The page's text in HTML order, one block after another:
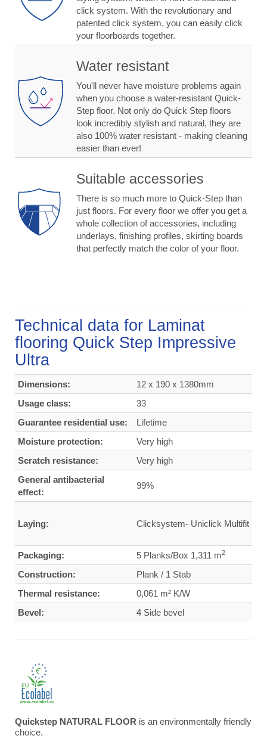
click system. With the revolutionary and
patented click system, you can easily click
your floorboards together.
Water resistant
You'll never have moisture problems again
when you choose a water-resistant Quick-
Step floor. Not only do Quick Step floors
look incredibly stylish and natural, they are
also 100% water resistant - making cleaning
easier than ever!
Suitable accessories
There is so much more to Quick-Step than
just floors. For every floor we offer you get a
whole collection of accessories, including
underlays, finishing profiles, skirting boards
that perfectly match the color of your floor.
Technical data for Laminat
flooring Quick Step Impressive
Ultra
Dimensions:
12 x 190 x 1380mm
Usage class:
33
Guarantee residential use:
Lifetime
Moisture protection:
Very high
Scratch resistance:
Very high
General antibacterial
effect:
99%
Laying: Clicksystem- Uniclick Multifit
Packaging: 5 Planks/Box 1,311 m2
Construction:
Plank / 1 Stab
Thermal resistance:
0,061 m² K/W
Bevel:
4 Side bevel
Quickstep NATURAL FLOOR is an environmentally friendly
choice.